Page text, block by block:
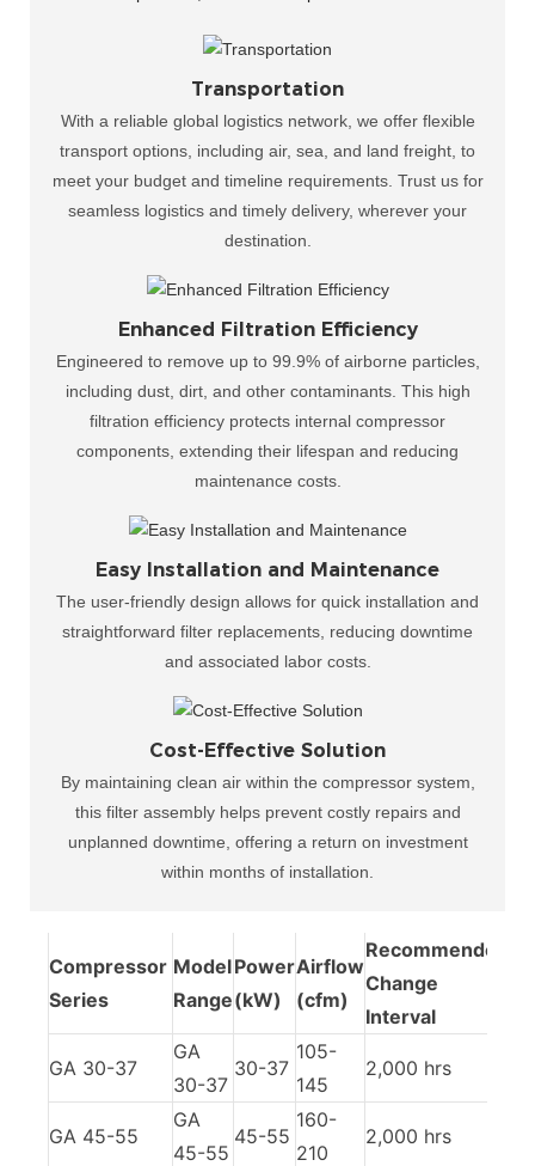
Transportation
With a reliable global logistics network, we offer flexible
transport options, including air, sea, and land freight, to
meet your budget and timeline requirements. Trust us for
seamless logistics and timely delivery, wherever your
destination.
Enhanced Filtration Efficiency
Engineered to remove up to 99.9% of airborne particles,
including dust, dirt, and other contaminants. This high
filtration efficiency protects internal compressor
components, extending their lifespan and reducing
maintenance costs.
Easy Installation and Maintenance
The user-friendly design allows for quick installation and
straightforward filter replacements, reducing downtime
and associated labor costs.
Cost-Effective Solution
By maintaining clean air within the compressor system,
this filter assembly helps prevent costly repairs and
unplanned downtime, offering a return on investment
within months of installation.​
Compressor
Series
Model
Range
Power
(kW)
Airflow
(cfm)
Recommended
Change
Interval
GA 30-37
GA
30-37
30-37
105-
145
2,000 hrs
GA 45-55
GA
45-55
45-55
160-
210
2,000 hrs